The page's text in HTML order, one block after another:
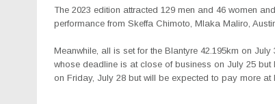
The 2023 edition attracted 129 men and 46 women
performance from Skeffa Chimoto, Mlaka Maliro,
Meanwhile, all is set for the Blantyre 42.195km on
whose deadline is at close of business on July 25 but
on Friday, July 28 but will be expected to pay more at